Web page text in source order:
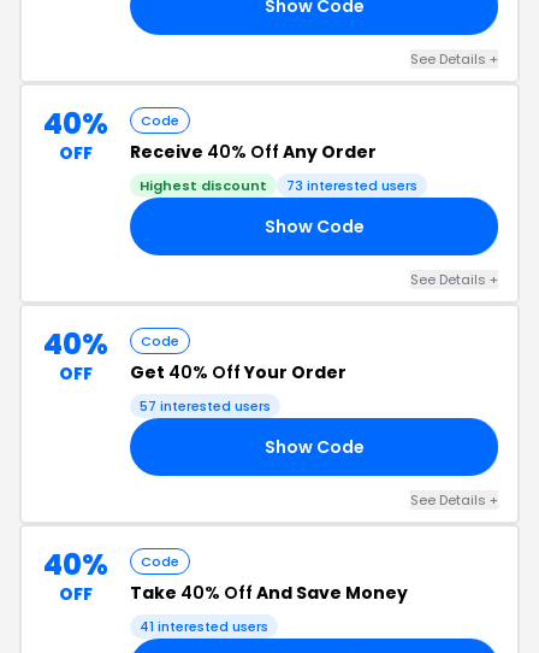
Show Code
See Details +
40%
OFF
Code
Receive 40% Off Any Order
Highest discount 73 interested users
Show Code
See Details +
40%
OFF
Code
Get 40% OffYour Order
57 interested users
Show Code
See Details +
40%
OFF
Code
Take 40% Off And Save Money
41 interested users